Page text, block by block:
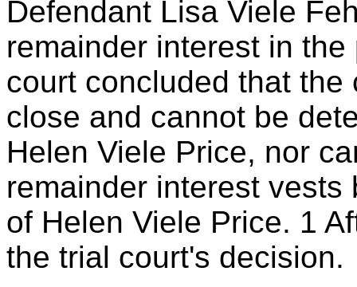
Defendant Lisa Viele
remainder interest in
court concluded that
close and cannot be
Helen Viele Price, nor
remainder interest
of Helen Viele Price. 1
the trial court's decision.